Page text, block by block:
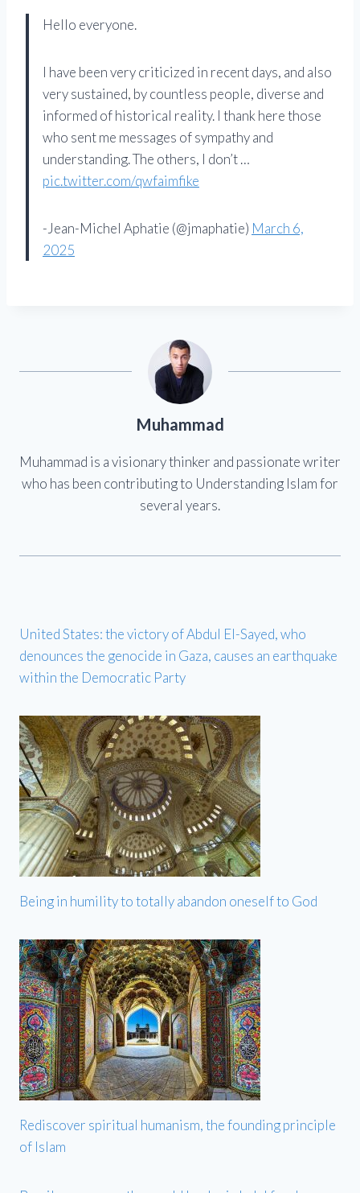
Hello everyone.
I have been very criticized in recent days, and also
very sustained, by countless people, diverse and
informed of historical reality. I thank here those
who sent me messages of sympathy and
understanding. The others, I don’t …
pic.twitter.com/qwfaimfike
-Jean-Michel Aphatie (@jmaphatie) March 6,
2025
Muhammad
Muhammad is a visionary thinker and passionate writer
who has been contributing to Understanding Islam for
several years.
United States: the victory of Abdul El-Sayed, who
denounces the genocide in Gaza, causes an earthquake
within the Democratic Party
Being in humility to totally abandon oneself to God
Rediscover spiritual humanism, the founding principle
of Islam